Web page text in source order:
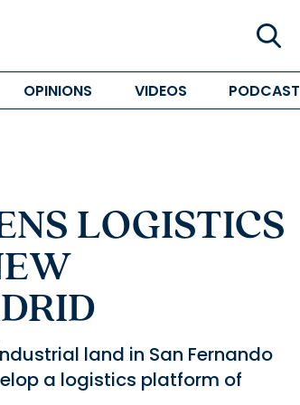
OPINIONS VIDEOS PODCAST
LOGISTICS
land in San Fernando
a logistics platform of